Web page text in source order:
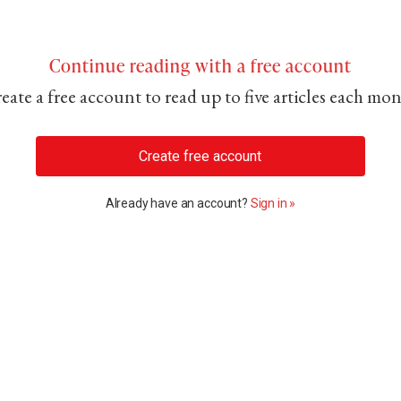
Continue reading with a free account
a free account to read up to five articles each
Create free account
Already have an account? Sign in »